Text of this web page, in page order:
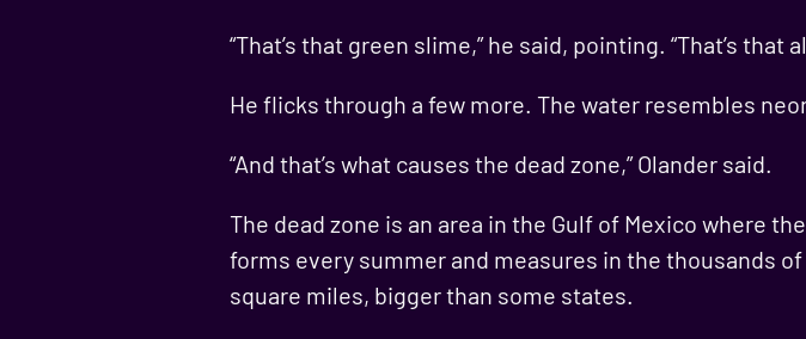
“That’s that green slime,” he said, pointing. “That’s that
He flicks through a few more. The water resembles
“And that’s what causes the dead zone,” Olander said.
The dead zone is an area in the Gulf of Mexico where
forms every summer and measures in the thousands
square miles, bigger than some states.